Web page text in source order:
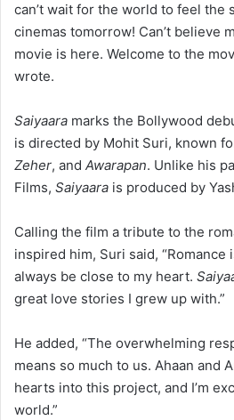
can’t wait for the world to feel the
cinemas tomorrow! Can’t believe
movie is here. Welcome to the
wrote.
Saiyaara marks the Bollywood
is directed by Mohit Suri, known
Zeher, and Awarapan. Unlike his
Films, Saiyaara is produced by
Calling the film a tribute to the
inspired him, Suri said, “Romance
always be close to my heart.
great love stories I grew up with.”
He added, “The overwhelming
means so much to us. Ahaan and
hearts into this project, and I’m
world.”